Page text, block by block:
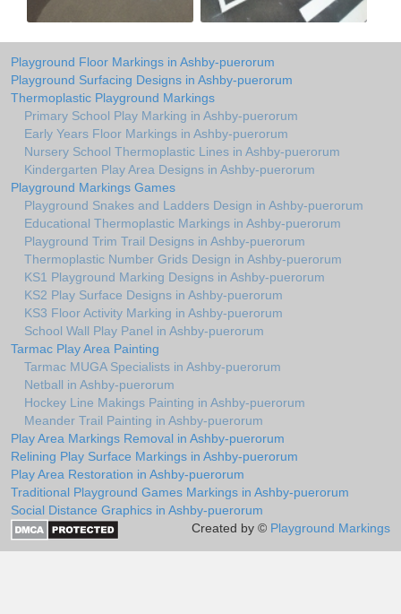
Playground Floor Markings in Ashby-puerorum
Playground Surfacing Designs in Ashby-puerorum
Thermoplastic Playground Markings
Primary School Play Marking in Ashby-puerorum
Early Years Floor Markings in Ashby-puerorum
Nursery School Thermoplastic Lines in Ashby-puerorum
Kindergarten Play Area Designs in Ashby-puerorum
Playground Markings Games
Playground Snakes and Ladders Design in Ashby-puerorum
Educational Thermoplastic Markings in Ashby-puerorum
Playground Trim Trail Designs in Ashby-puerorum
Thermoplastic Number Grids Design in Ashby-puerorum
KS1 Playground Marking Designs in Ashby-puerorum
KS2 Play Surface Designs in Ashby-puerorum
KS3 Floor Activity Marking in Ashby-puerorum
School Wall Play Panel in Ashby-puerorum
Tarmac Play Area Painting
Tarmac MUGA Specialists in Ashby-puerorum
Netball in Ashby-puerorum
Hockey Line Makings Painting in Ashby-puerorum
Meander Trail Painting in Ashby-puerorum
Play Area Markings Removal in Ashby-puerorum
Relining Play Surface Markings in Ashby-puerorum
Play Area Restoration in Ashby-puerorum
Traditional Playground Games Markings in Ashby-puerorum
Social Distance Graphics in Ashby-puerorum
Created by © Playground Markings